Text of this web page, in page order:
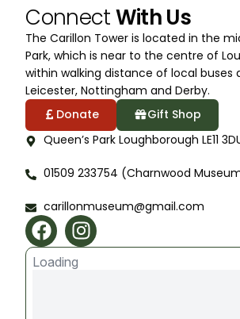
ConnectWith Us
The Carillon Tower is located in the
Park, which is near to the centre of
within walking distance of local buses
Leicester, Nottingham and Derby.
Donate
Gift Shop
Queen’s Park Loughborough LE11
01509 233754 (Charnwood
carillonmuseum@gmail.com